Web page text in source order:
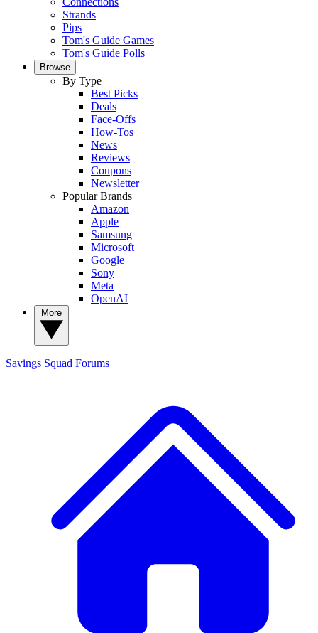
Strands
Pips
Tom's Guide Games
Tom's Guide Polls
Browse
By Type
Best Picks
Deals
Face-Offs
How-Tos
News
Reviews
Coupons
Newsletter
Popular Brands
Amazon
Apple
Samsung
Microsoft
Google
Sony
Meta
OpenAI
Savings Squad Forums